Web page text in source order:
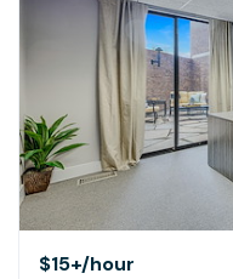
$15+/hour